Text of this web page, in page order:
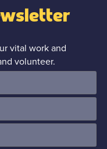
vital work and
volunteer.